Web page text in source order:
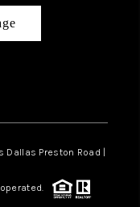
Preston Road |